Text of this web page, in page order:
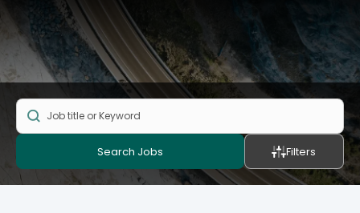
Search Jobs Filters